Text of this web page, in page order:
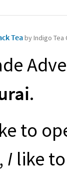
Teaby Indigo Tea
.
to
I like